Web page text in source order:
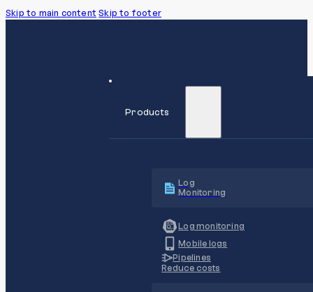
Skip to main content Skip to footer
Products
Log
Monitoring
Log monitoring
Mobile logs
Pipelines
Reduce costs